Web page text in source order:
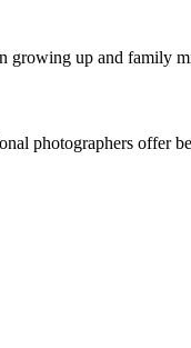
growing up and family
photographers offer